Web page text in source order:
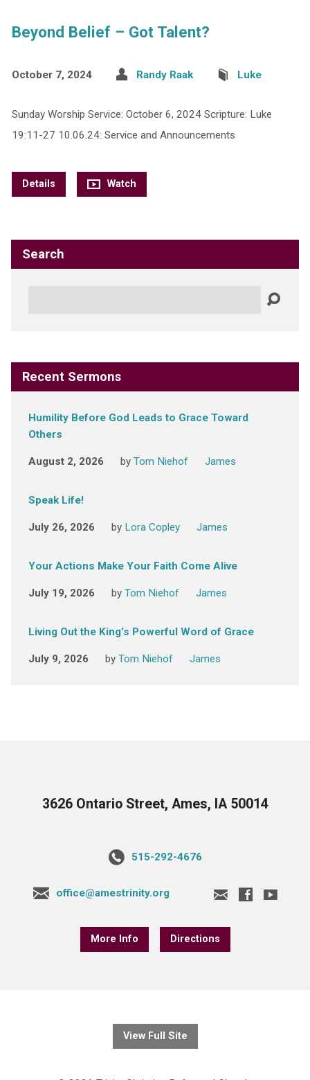
Beyond Belief – Got Talent?
October 7, 2024 Randy Raak Luke
Sunday Worship Service: October 6, 2024 Scripture: Luke
19:11-27 10.06.24: Service and Announcements
Details Watch
Search
Recent Sermons
Humility Before God Leads to Grace Toward
Others
August 2, 2026 by Tom Niehof James
Speak Life!
July 26, 2026 by Lora Copley James
Your Actions Make Your Faith Come Alive
July 19, 2026 by Tom Niehof James
Living Out the King’s Powerful Word of Grace
July 9, 2026 by Tom Niehof James
3626 Ontario Street, Ames, IA 50014
515-292-4676
office@amestrinity.org
More Info Directions
View Full Site